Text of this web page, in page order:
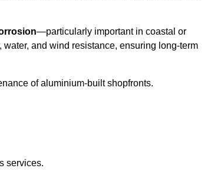
—particularly important in coastal or
and wind resistance, ensuring long-term
of aluminium-built shopfronts.
services.